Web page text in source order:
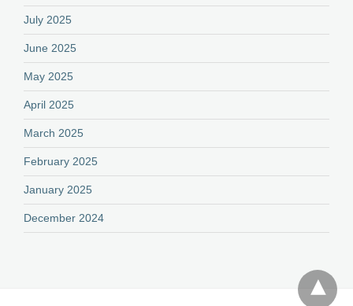
July 2025
June 2025
May 2025
April 2025
March 2025
February 2025
January 2025
December 2024